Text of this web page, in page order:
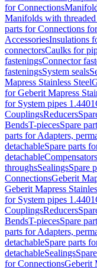
for Connections
Manifolds with
parts for Connections
AccessoriesInsulations
connectorsCaulks for
fasteningsConnector
fasteningsSystem seals
Mapress Stainless Steel
for Geberit Mapress
for System pipes 1.4401
CouplingsReducers
BendsT-piecesSpare
parts for Adapters,
detachableSpare parts
detachableCompensators
throughsSealingsSpare
ConnectionsGeberit
Geberit Mapress
for System pipes 1.4401
CouplingsReducers
BendsT-piecesSpare
parts for Adapters,
detachableSpare parts
detachableSealings
for ConnectionsGeberit